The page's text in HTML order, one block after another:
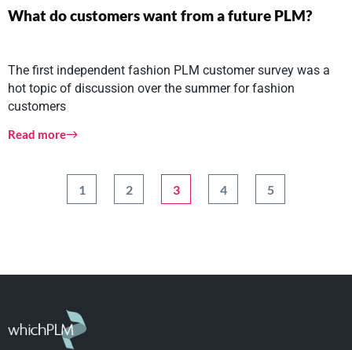
What do customers want from a future PLM?
The first independent fashion PLM customer survey was a
hot topic of discussion over the summer for fashion
customers
Read more
1 2 3 4 5